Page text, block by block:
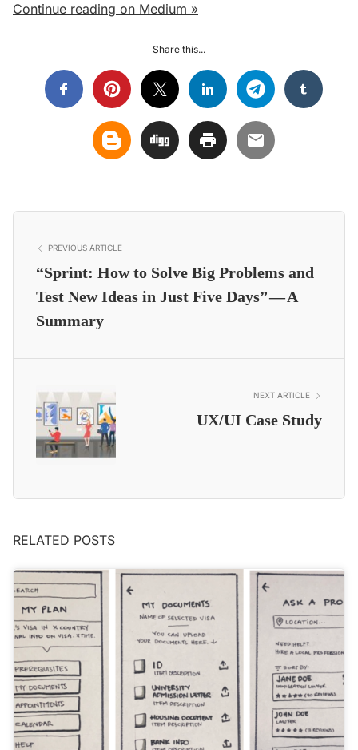
Continue reading on Medium »
Share this...
PREVIOUS ARTICLE
“Sprint: How to Solve Big Problems and
Test New Ideas in Just Five Days” — A
Summary
NEXT ARTICLE
UX/UI Case Study
RELATED POSTS